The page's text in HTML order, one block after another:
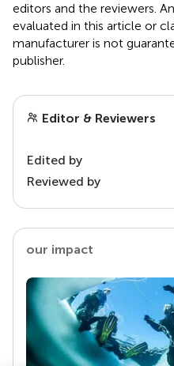
editors and the reviewers.
evaluated in this article or
manufacturer is not
publisher.
Editor & Reviewers
Edited by
Reviewed by
our impact